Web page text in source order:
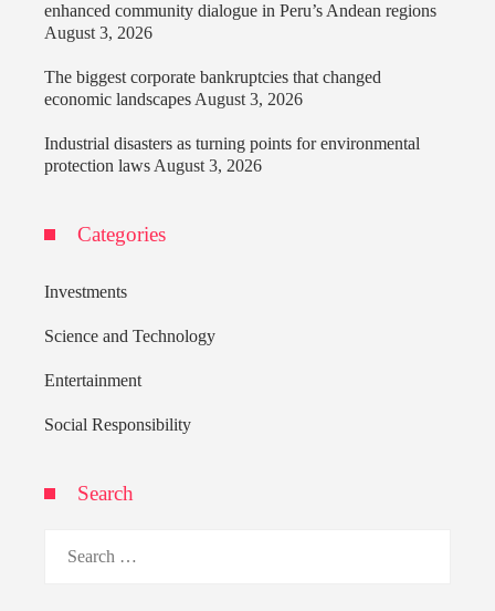
enhanced community dialogue in Peru’s Andean regions
August 3, 2026
The biggest corporate bankruptcies that changed
economic landscapes August 3, 2026
Industrial disasters as turning points for environmental
protection laws August 3, 2026
Categories
Investments
Science and Technology
Entertainment
Social Responsibility
Search